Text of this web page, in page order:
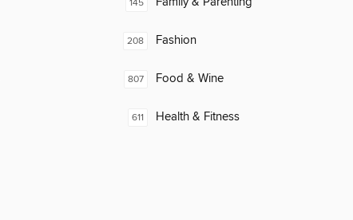
145
208 Fashion
807 Food & Wine
611 Health & Fitness